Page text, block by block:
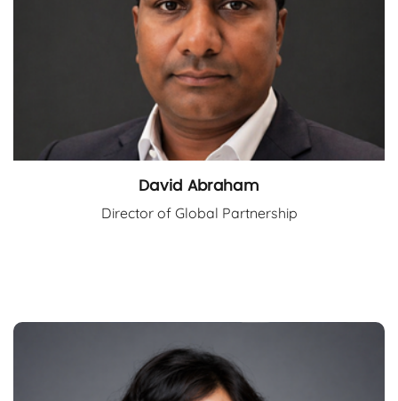
David Abraham
Director of Global Partnership